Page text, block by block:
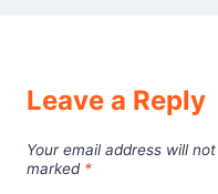
Leave a Reply
Your email address will
marked *